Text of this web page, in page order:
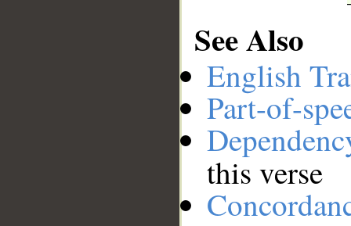
See Also
English
Part-of-
this verse